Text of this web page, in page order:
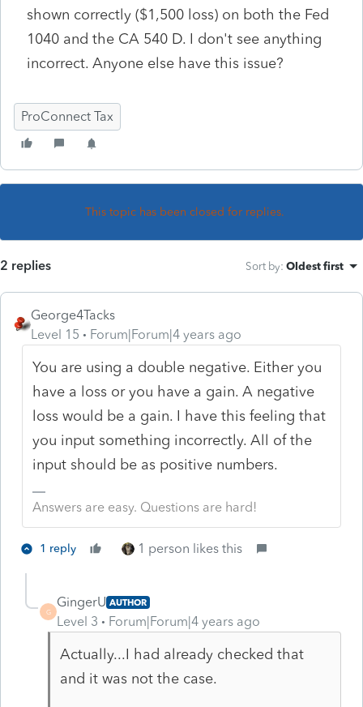
shown correctly ($1,500 loss) on both the Fed
1040 and the CA 540 D. I don't see anything
incorrect. Anyone else have this issue?
ProConnect Tax
This topic has been closed for replies.
2 replies Sort by: Oldest first
George4Tacks
Level 15
Forum|Forum|4 years ago
You are using a double negative. Either you
have a loss or you have a gain. A negative
loss would be a gain. I have this feeling that
you input something incorrectly. All of the
input should be as positive numbers.
Answers are easy. Questions are hard!
1 reply 1 person likes this
G
GingerU AUTHOR
Level 3 Forum|Forum|4 years ago
Actually...I had already checked that
and it was not the case.